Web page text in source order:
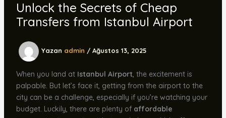
Unlock the Secrets of Cheap
Transfers from Istanbul Airport
Yazan admin / Ağustos 13, 2025
When you land at Istanbul Airport, the excitement is
palpable. But let’s face it, getting from the airport to the
city can be a challenge, especially if you’re watching your
budget. Luckily, there are plenty of affordable